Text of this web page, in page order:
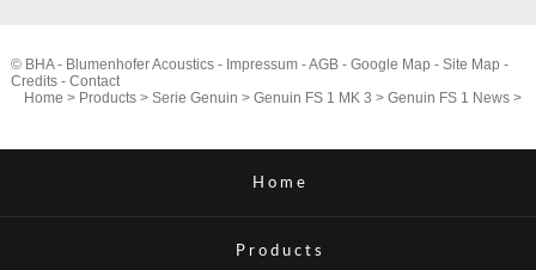
© BHA - Blumenhofer Acoustics - Impressum-AGB- Google Map - Site Map -
Credits- Contact
Home > Products >Serie Genuin >Genuin FS 1 MK 3 >Genuin FS 1 News >
Home
Products